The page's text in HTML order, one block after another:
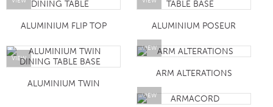
ALUMINIUM FLIP TOP ALUMINIUM POSEUR
VIEW
ALUMINIUM TWIN
VIEW
ARM ALTERATIONS
VIEW